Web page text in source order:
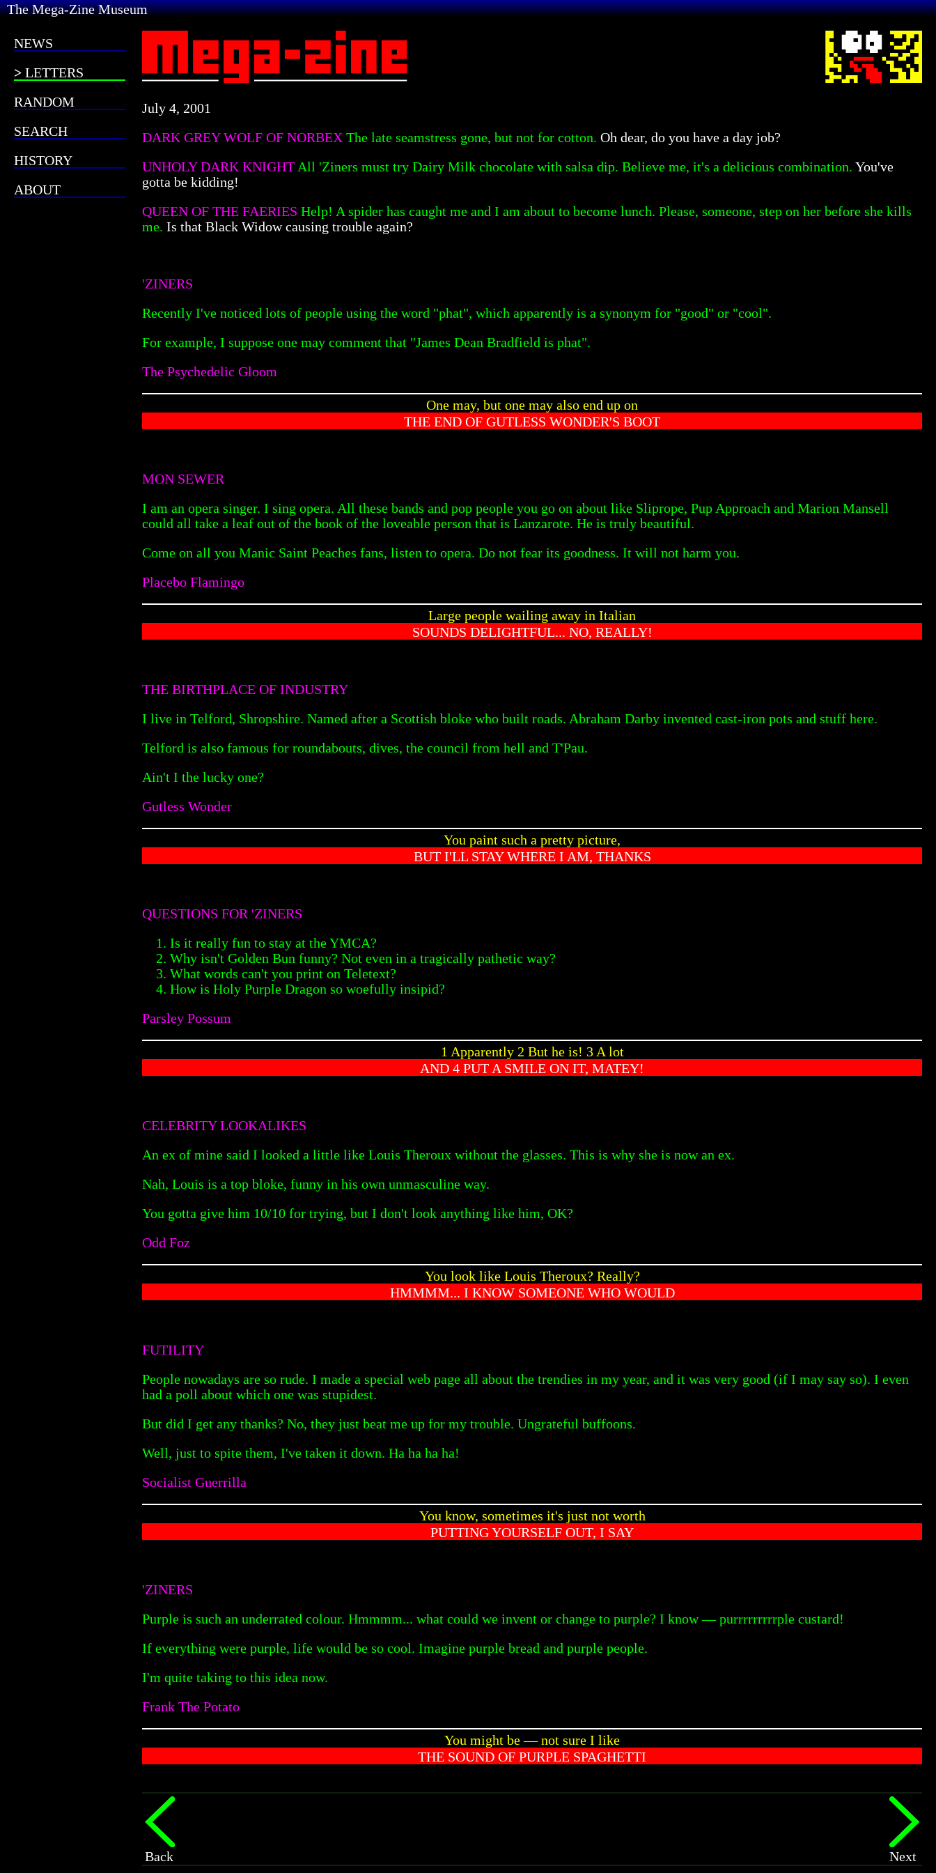
The Mega-Zine Museum
NEWS
LETTERS
RANDOM
SEARCH
HISTORY
ABOUT
July 4, 2001
DARK GREY WOLF OF NORBEX The late seamstress gone, but not for cotton. Oh dear, do you have a day job?
UNHOLY DARK KNIGHT All 'Ziners must try Dairy Milk chocolate with salsa dip. Believe me, it's a delicious combination. You've
gotta be kidding!
QUEEN OF THE FAERIES Help! A spider has caught me and I am about to become lunch. Please, someone, step on her before she kills
me. Is that Black Widow causing trouble again?
'ZINERS
Recently I've noticed lots of people using the word "phat", which apparently is a synonym for "good" or "cool".
For example, I suppose one may comment that "James Dean Bradfield is phat".
The Psychedelic Gloom
One may, but one may also end up on
THE END OF GUTLESS WONDER'S BOOT
MON SEWER
I am an opera singer. I sing opera. All these bands and pop people you go on about like Sliprope, Pup Approach and Marion Mansell
could all take a leaf out of the book of the loveable person that is Lanzarote. He is truly beautiful.
Come on all you Manic Saint Peaches fans, listen to opera. Do not fear its goodness. It will not harm you.
Placebo Flamingo
Large people wailing away in Italian
SOUNDS DELIGHTFUL... NO, REALLY!
THE BIRTHPLACE OF INDUSTRY
I live in Telford, Shropshire. Named after a Scottish bloke who built roads. Abraham Darby invented cast-iron pots and stuff here.
Telford is also famous for roundabouts, dives, the council from hell and T'Pau.
Ain't I the lucky one?
Gutless Wonder
You paint such a pretty picture,
BUT I'LL STAY WHERE I AM, THANKS
QUESTIONS FOR 'ZINERS
Is it really fun to stay at the YMCA?
Why isn't Golden Bun funny? Not even in a tragically pathetic way?
What words can't you print on Teletext?
How is Holy Purple Dragon so woefully insipid?
Parsley Possum
1 Apparently 2 But he is! 3 A lot
AND 4 PUT A SMILE ON IT, MATEY!
CELEBRITY LOOKALIKES
An ex of mine said I looked a little like Louis Theroux without the glasses. This is why she is now an ex.
Nah, Louis is a top bloke, funny in his own unmasculine way.
You gotta give him 10/10 for trying, but I don't look anything like him, OK?
Odd Foz
You look like Louis Theroux? Really?
HMMMM... I KNOW SOMEONE WHO WOULD
FUTILITY
People nowadays are so rude. I made a special web page all about the trendies in my year, and it was very good (if I may say so). I even
had a poll about which one was stupidest.
But did I get any thanks? No, they just beat me up for my trouble. Ungrateful buffoons.
Well, just to spite them, I've taken it down. Ha ha ha ha!
Socialist Guerrilla
You know, sometimes it's just not worth
PUTTING YOURSELF OUT, I SAY
'ZINERS
Purple is such an underrated colour. Hmmmm... what could we invent or change to purple? I know — purrrrrrrrrple custard!
If everything were purple, life would be so cool. Imagine purple bread and purple people.
I'm quite taking to this idea now.
Frank The Potato
You might be — not sure I like
THE SOUND OF PURPLE SPAGHETTI
Back Next